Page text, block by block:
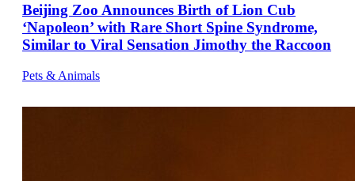
Beijing Zoo Announces Birth of Lion Cub
‘Napoleon’ with Rare Short Spine Syndrome,
Similar to Viral Sensation Jimothy the Raccoon
Pets & Animals